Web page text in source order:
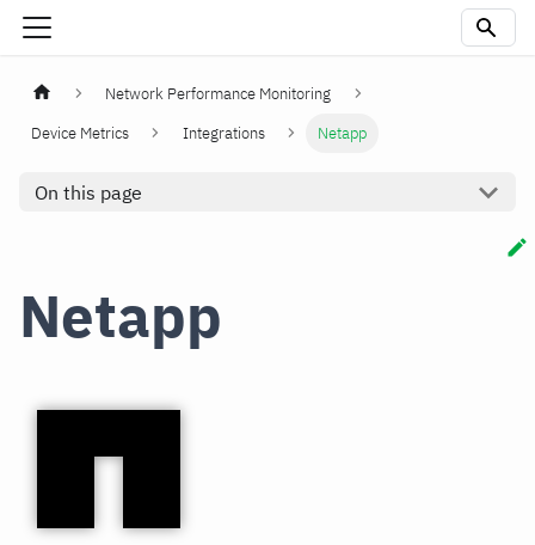
Network Performance Monitoring
Device Metrics
Integrations Netapp
On this page
Netapp